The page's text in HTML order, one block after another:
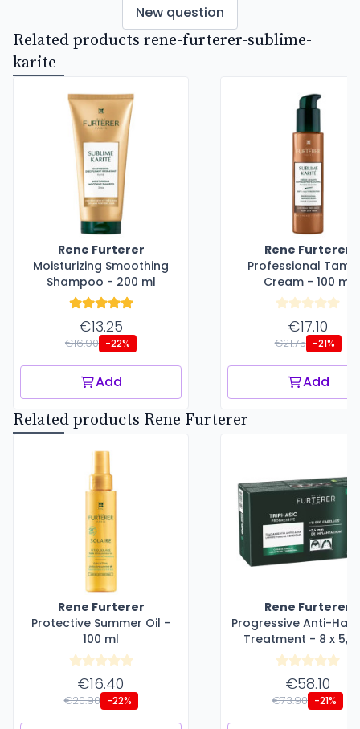
New question
Related products rene-furterer-sublime-
karite
Rene Furterer
Moisturizing Smoothing
Shampoo - 200 ml
€13.25
€16.90 -22%
Add
Rene Furterer
Professional
Cream - 100 ml
€17.10
€21.75 -21%
Add
Related products Rene Furterer
Rene Furterer
Protective Summer Oil -
100 ml
€16.40
€20.90 -22%
Rene Furterer
Progressive Anti-Hair
Treatment - 8 x 5,5
€58.10
€73.90 -21%